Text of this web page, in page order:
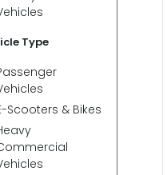
Type
Scooters & Bikes